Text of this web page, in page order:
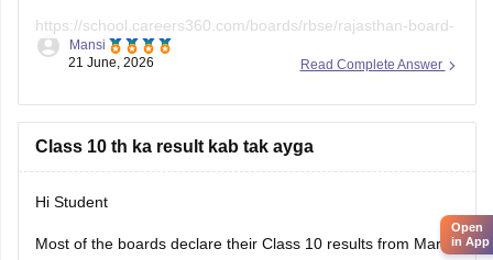
https://school.careers360.com/boards/rbse/rajasthan-board-
10th-question-paper-2026
Read Complete Answer
Mansi
21 June, 2026
Class 10 th ka result kab tak ayga
Hi Student
Most of the boards declare their Class 10 results from March
Open
in App